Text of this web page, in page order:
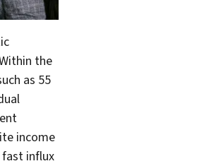
the
as 55
income
influx